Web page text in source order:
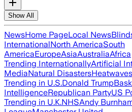
Show All
NewsHome PageLocal News
InternationalNorth AmericaSouth
AmericaEuropeAsiaAustraliaAfrica
Trending InternationallyArtificial
MediaNatural DisastersHeatwaves
Trending in U.S.Donald Trump
IntelligenceRepublican PartyUS
Trending in U.K.NHSAndy